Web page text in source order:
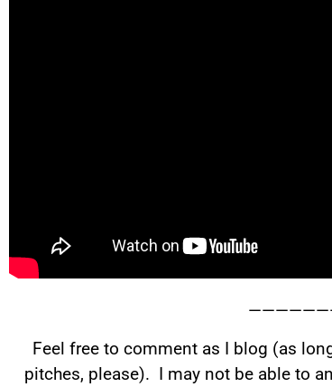
Feel free to comment as I blog (as
pitches, please). I may not be able to